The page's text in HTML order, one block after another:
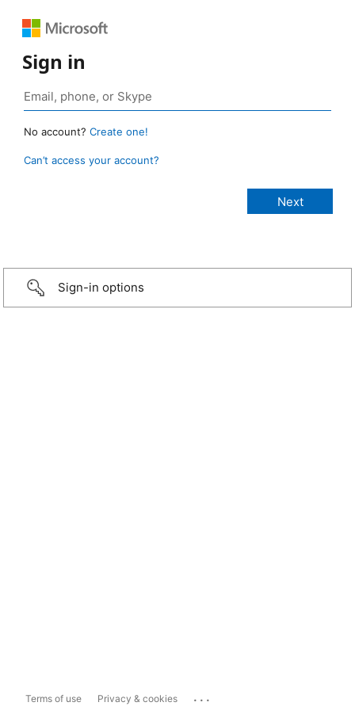
Sign in
No account? Create one!
Can’t access your account?
Sign-in options
Terms of use Privacy & cookies ...